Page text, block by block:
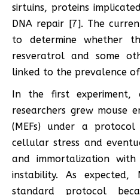
sirtuins, proteins
DNA repair [7]. The
to determine whether
resveratrol and some
linked to the prevalence of
In the first experiment,
researchers grew mouse
(MEFs) under a
cellular stress and
and immortalization
instability. As expected,
standard protocol